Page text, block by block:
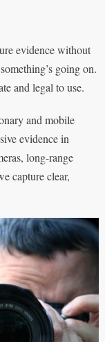
evidence without
going on.
and legal to use.
and mobile
evidence in
long-range
capture clear,